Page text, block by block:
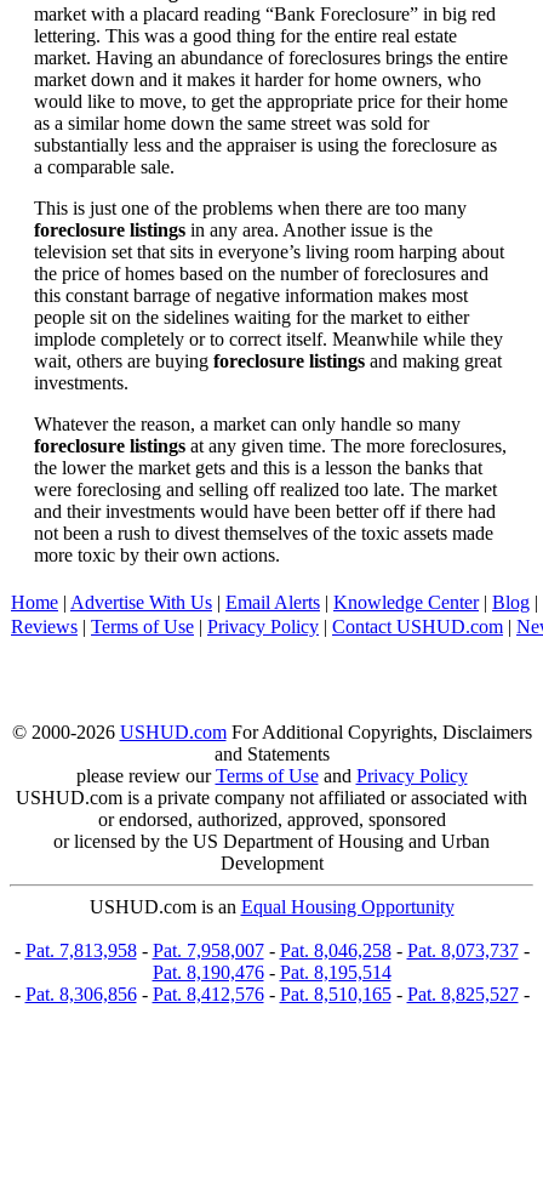
market with a placard reading “Bank Foreclosure” in big red
lettering. This was a good thing for the entire real estate
market. Having an abundance of foreclosures brings the entire
market down and it makes it harder for home owners, who
would like to move, to get the appropriate price for their home
as a similar home down the same street was sold for
substantially less and the appraiser is using the foreclosure as
a comparable sale.
This is just one of the problems when there are too many
foreclosure listings in any area. Another issue is the
television set that sits in everyone’s living room harping about
the price of homes based on the number of foreclosures and
this constant barrage of negative information makes most
people sit on the sidelines waiting for the market to either
implode completely or to correct itself. Meanwhile while they
wait, others are buying foreclosure listings and making great
investments.
Whatever the reason, a market can only handle so many
foreclosure listings at any given time. The more foreclosures,
the lower the market gets and this is a lesson the banks that
were foreclosing and selling off realized too late. The market
and their investments would have been better off if there had
not been a rush to divest themselves of the toxic assets made
more toxic by their own actions.
Home | Advertise With Us | Email Alerts | Knowledge Center| Blog |
Reviews | Terms of Use | Privacy Policy | Contact USHUD.com |
© 2000-2026 USHUD.comFor Additional Copyrights, Disclaimers
and Statements
please review ourTerms of Useand Privacy Policy
USHUD.com is a private company not affiliated or associated with
or endorsed, authorized, approved, sponsored
or licensed by the US Department of Housing and Urban
Development
USHUD.com is an Equal Housing Opportunity
- Pat. 7,813,958- Pat. 7,958,007- Pat. 8,046,258- Pat. 8,073,737-
Pat. 8,190,476- Pat. 8,195,514
- Pat. 8,306,856- Pat. 8,412,576- Pat. 8,510,165- Pat. 8,825,527-